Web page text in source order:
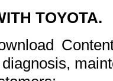
TOYOTA.